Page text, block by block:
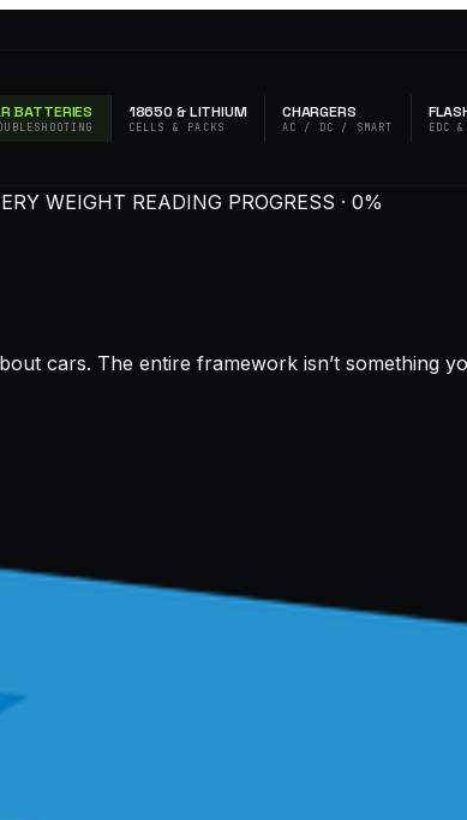
BATTERIES 18650 & LITHIUM
CELLS & PACKS
CHARGERS
AC / DC / SMART EDC
WEIGHT READING PROGRESS · 0%
cars. The entire framework isn’t something